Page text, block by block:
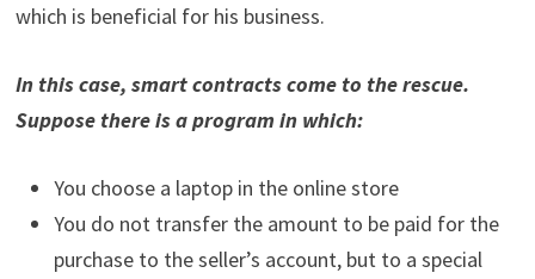
which is beneficial for his business.
In this case, smart contracts come to the rescue.
Suppose there is a program in which:
You choose a laptop in the online store
You do not transfer the amount to be paid for the
purchase to the seller’s account, but to a special